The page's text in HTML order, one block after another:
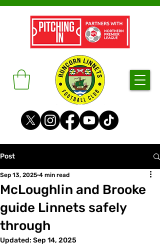
Post
McLoughlin and Brooke
guide Linnets safely
through
Sep 13, 2025 4 min read
Updated: Sep 14, 2025